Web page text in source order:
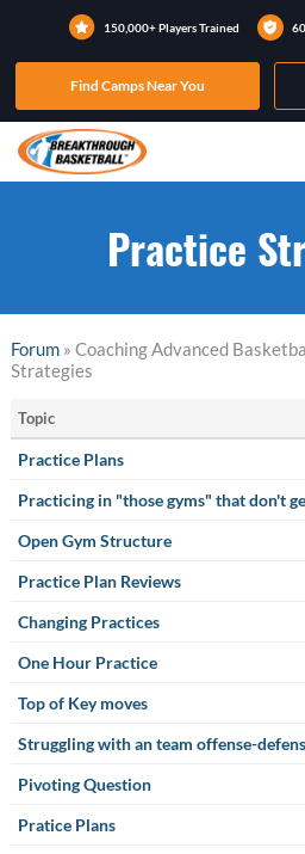
150,000+ Players Trained
Find Camps Near You
Practice
Forum» Coaching Advanced
Strategies
Topic
Practice Plans
Practicing in "those gyms" that don't
Open Gym Structure
Practice Plan Reviews
Changing Practices
One Hour Practice
Top of Key moves
Struggling with an team offense-
Pivoting Question
Pratice Plans